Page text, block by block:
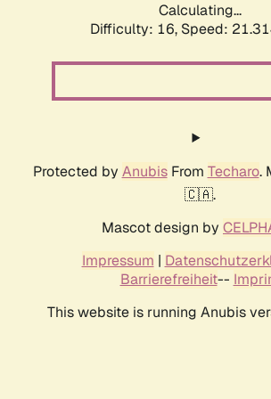
Calculating...
Difficulty: 16, Speed:
Protected by AnubisFrom Techaro.
🇨🇦.
Mascot design by
Impressum |
Barrierefreiheit--
This website is running Anubis